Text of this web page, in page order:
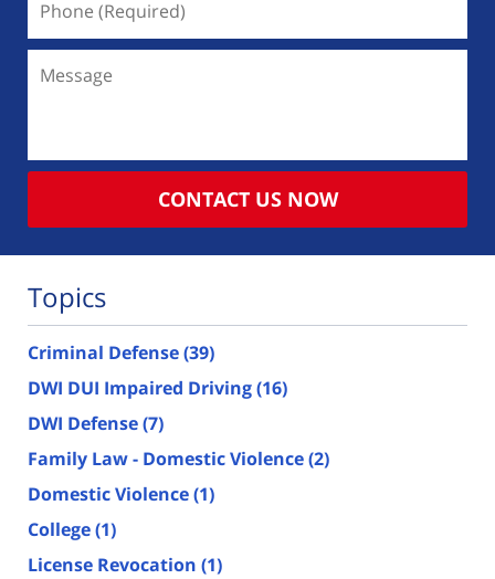
(Required)
CONTACT US NOW
Topics
Criminal Defense(39)
DWI DUI Impaired Driving(16)
DWI Defense(7)
Family Law - Domestic Violence(2)
Domestic Violence(1)
College(1)
License Revocation (1)